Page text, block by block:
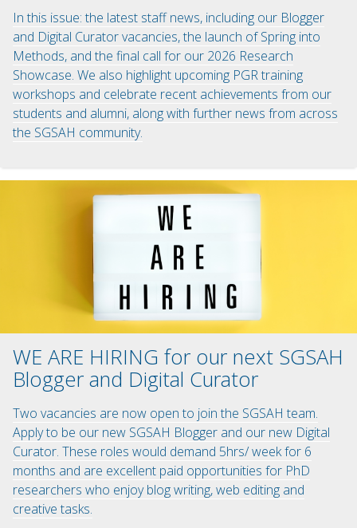
In this issue: the latest staff news, including our Blogger
and Digital Curator vacancies, the launch of Spring into
Methods, and the final call for our 2026 Research
Showcase. We also highlight upcoming PGR training
workshops and celebrate recent achievements from our
students and alumni, along with further news from across
the SGSAH community.
WE ARE HIRING for our next SGSAH
Blogger and Digital Curator
Two vacancies are now open to join the SGSAH team.
Apply to be our new SGSAH Blogger and our new Digital
Curator. These roles would demand 5hrs/ week for 6
months and are excellent paid opportunities for PhD
researchers who enjoy blog writing, web editing and
creative tasks.